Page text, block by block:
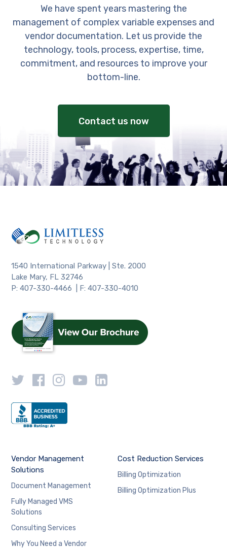
We have spent years mastering the
management of complex variable expenses and
vendor documentation. Let us provide the
technology, tools, process, expertise, time,
commitment, and resources to improve your
bottom-line.
Contact us now
1540 International Parkway | Ste. 2000
Lake Mary, FL 32746
P: 407-330-4466 | F: 407-330-4010
Vendor Management
Solutions
Document Management
Fully Managed VMS
Solutions
Consulting Services
Why You Need a Vendor
Cost Reduction Services
Billing Optimization
Billing Optimization Plus